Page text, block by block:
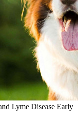
Lyme Disease Early